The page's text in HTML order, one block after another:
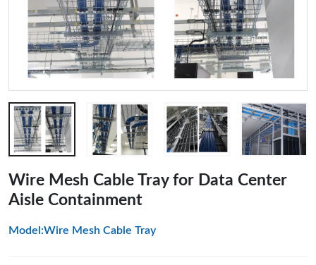
Wire Mesh Cable Tray for Data Center
Aisle Containment
Model:Wire Mesh Cable Tray